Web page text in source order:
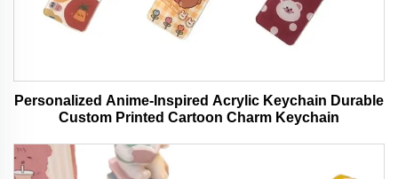
Personalized Anime-Inspired Acrylic Keychain Durable
Custom Printed Cartoon Charm Keychain